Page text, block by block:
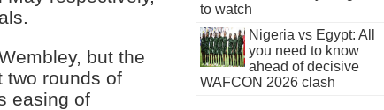
but the
two rounds of
easing of
to watch
Nigeria vs Egypt: All
you need to know
ahead of decisive
WAFCON 2026 clash